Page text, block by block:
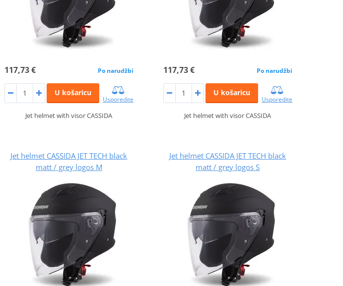
117,73 € Po narudžbi
U košaricu
Usporedite
Jet helmet with visor CASSIDA
117,73 € Po narudžbi
U košaricu
Usporedite
Jet helmet with visor CASSIDA
Jet helmet CASSIDA JET TECH black
matt / grey logos M
Jet helmet CASSIDA JET TECH black
matt / grey logos S